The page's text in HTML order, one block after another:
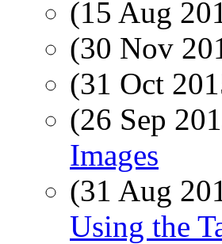
(15 Aug
(30 Nov
(31 Oct
(26 Sep
Images
(31 Aug
Using the